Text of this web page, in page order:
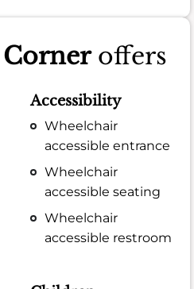
offers
Accessibility
Wheelchair
accessible entrance
Wheelchair
accessible seating
Wheelchair
accessible restroom